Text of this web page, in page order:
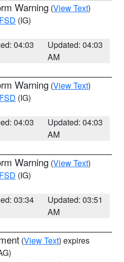
Warning (View Text)
FSD (IG)
04:03
Updated: 04:03
AM
Warning (View Text)
FSD (IG)
04:03
Updated: 04:03
AM
Warning (View Text)
FSD (IG)
03:34
Updated: 03:51
AM
(View Text) expires